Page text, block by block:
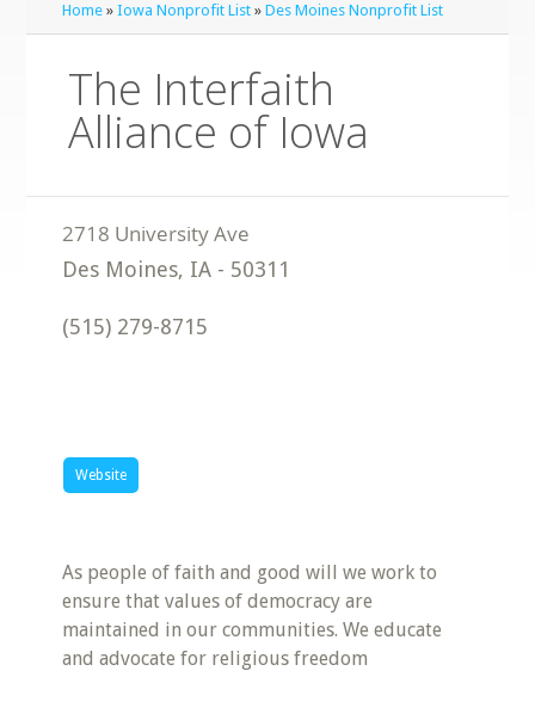
Home »Iowa Nonprofit List »Des Moines Nonprofit List
The Interfaith
Alliance of Iowa
Des Moines, IA - 50311
(515) 279-8715
Website
As people of faith and good will we work to
ensure that values of democracy are
maintained in our communities. We educate
and advocate for religious freedom